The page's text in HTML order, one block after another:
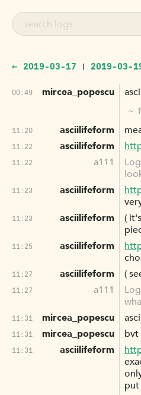
← 2019-03-17 | 2019-03-
00:49 mircea_popescu
~
11:20 asciilifeform
11:22 asciilifeform
11:22 a111
11:23 asciilifeform
11:23 asciilifeform
(
11:25 asciilifeform
11:27 asciilifeform (
11:27 a111
11:31 mircea_popescu
11:31 mircea_popescu bvt
11:31 asciilifeform
put